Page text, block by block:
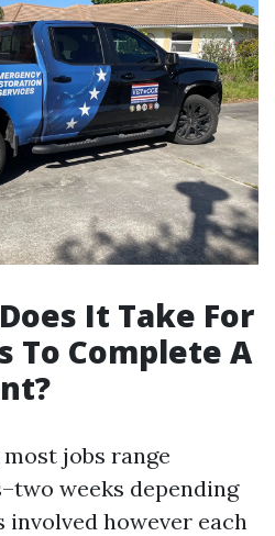
It Take For
To Complete A
jobs range
weeks depending
however each